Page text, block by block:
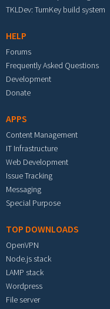
TKLDev: TurnKey build system
HELP
Forums
Frequently Asked Questions
Development
Donate
APPS
Content Management
IT Infrastructure
Web Development
Issue Tracking
Messaging
Special Purpose
TOP DOWNLOADS
OpenVPN
Node.js stack
LAMP stack
Wordpress
File server